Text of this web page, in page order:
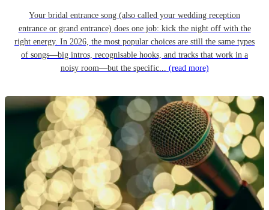
Your bridal entrance song (also called your wedding reception
entrance or grand entrance) does one job: kick the night off with the
right energy. In 2026, the most popular choices are still the same types
of songs—big intros, recognisable hooks, and tracks that work in a
noisy room—but the specific... (read more)